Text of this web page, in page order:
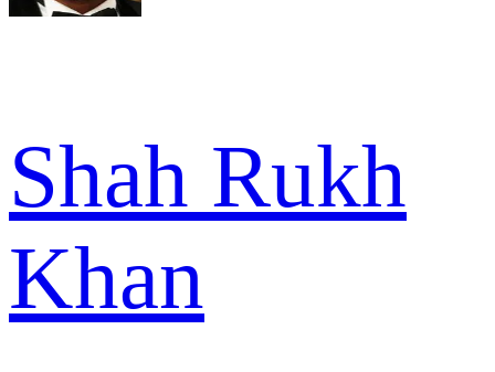
Shah Rukh
Khan